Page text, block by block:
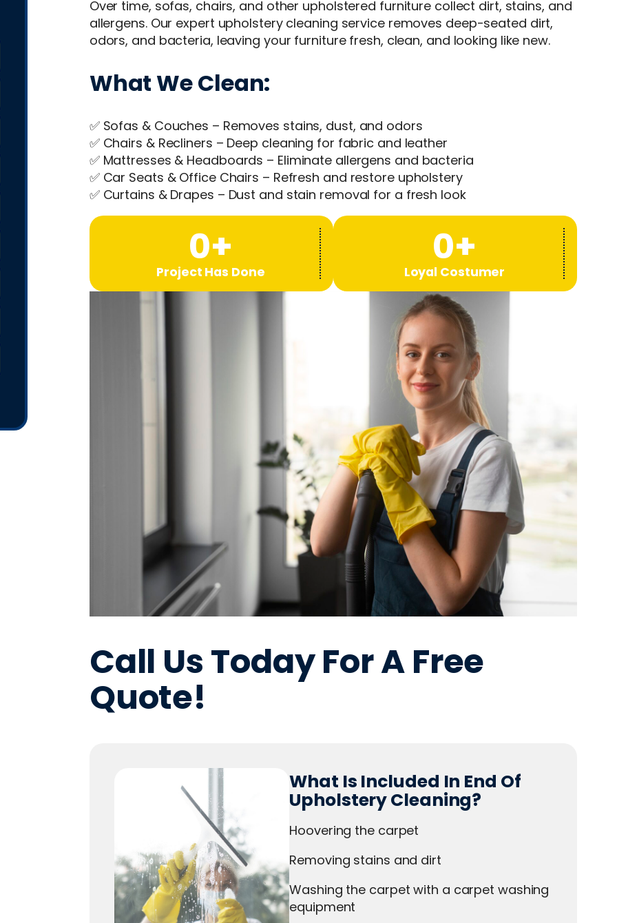
Over time, sofas, chairs, and other upholstered furniture collect dirt, stains, and
allergens. Our expert upholstery cleaning service removes deep-seated dirt,
odors, and bacteria, leaving your furniture fresh, clean, and looking like new.
What We Clean:
✅ Sofas & Couches – Removes stains, dust, and odors
✅ Chairs & Recliners – Deep cleaning for fabric and leather
✅ Mattresses & Headboards – Eliminate allergens and bacteria
✅ Car Seats & Office Chairs – Refresh and restore upholstery
✅ Curtains & Drapes – Dust and stain removal for a fresh look
Project Has Done
0+
Loyal Costumer
0+
Call Us Today For A Free
Quote!
What Is Included In End Of
Upholstery Cleaning?
Hoovering the carpet
Removing stains and dirt
Washing the carpet with a carpet washing
equipment